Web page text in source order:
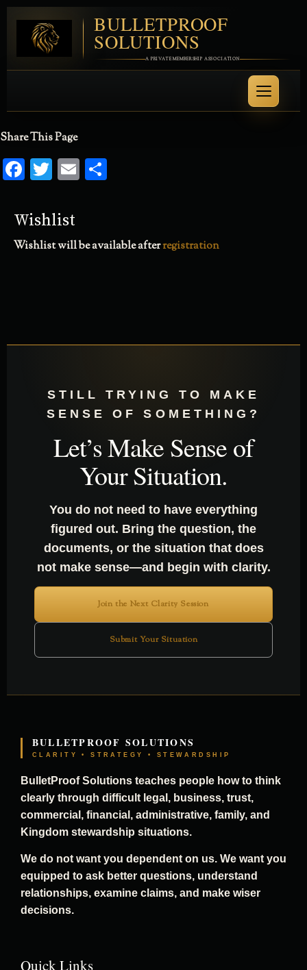
BULLETPROOF
SOLUTIONS
A PRIVATE MEMBERSHIP ASSOCIATION
Share This Page
Facebook
Twitter
Email
Wishlist
Wishlist will be available afterregistration
STILL TRYING TO MAKE
SENSE OF SOMETHING?
Let’s Make Sense of
Your Situation.
You do not need to have everything
figured out. Bring the question, the
documents, or the situation that does
not make sense—and begin with clarity.
Join the Next Clarity Session
Submit Your Situation
BULLETPROOF SOLUTIONS
CLARITY • STRATEGY • STEWARDSHIP
BulletProof Solutions teaches people how to think
clearly through difficult legal, business, trust,
commercial, financial, administrative, family, and
Kingdom stewardship situations.
We do not want you dependent on us. We want you
equipped to ask better questions, understand
relationships, examine claims, and make wiser
decisions.
Quick Links